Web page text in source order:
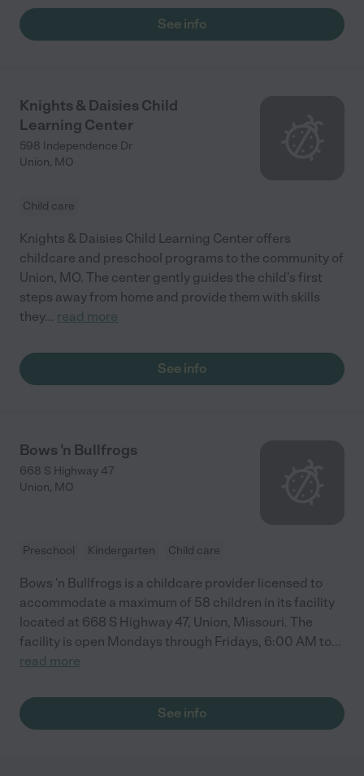
See info
Knights & Daisies Child
Learning Center
598 Independence Dr
Union, MO
Child care
Knights & Daisies Child Learning Center offers
childcare and preschool programs to the community of
Union, MO. The center gently guides the child’s first
steps away from home and provide them with skills
they... read more
See info
Bows 'n Bullfrogs
668 S Highway 47
Union, MO
Preschool Kindergarten Child care
Bows 'n Bullfrogs is a childcare provider licensed to
accommodate a maximum of 58 children in its facility
located at 668 S Highway 47, Union, Missouri. The
facility is open Mondays through Fridays, 6:00 AM to...
read more
See info